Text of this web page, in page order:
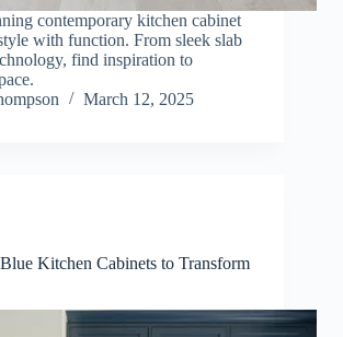
contemporary kitchen cabinet
with function. From sleek slab
find inspiration to
March 12, 2025
Kitchen Cabinets to Transform